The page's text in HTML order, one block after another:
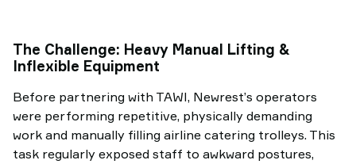
The Challenge: Heavy Manual Lifting &
Inflexible Equipment
Before partnering with TAWI, Newrest’s operators
were performing repetitive, physically demanding
work and manually filling airline catering trolleys. This
task regularly exposed staff to awkward postures,